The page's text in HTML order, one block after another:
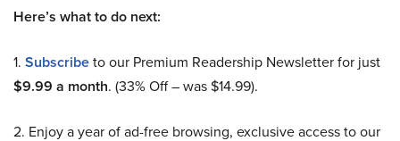
Here’s what to do next:
1. Subscribeto our Premium Readership Newsletter for just
$9.99 a month. (33% Off – was $14.99).
2. Enjoy a year of ad-free browsing, exclusive access to our